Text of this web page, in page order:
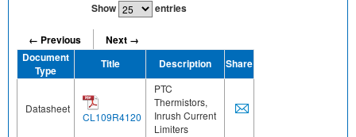
Show entries
← Previous
Next →
Document
Type
Title Description Share
Datasheet
CL109R4120
PTC
Thermistors,
Inrush Current
Limiters